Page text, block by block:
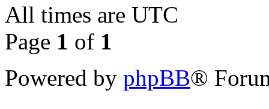
All times are UTC
Page 1 of 1
Powered by phpBB®